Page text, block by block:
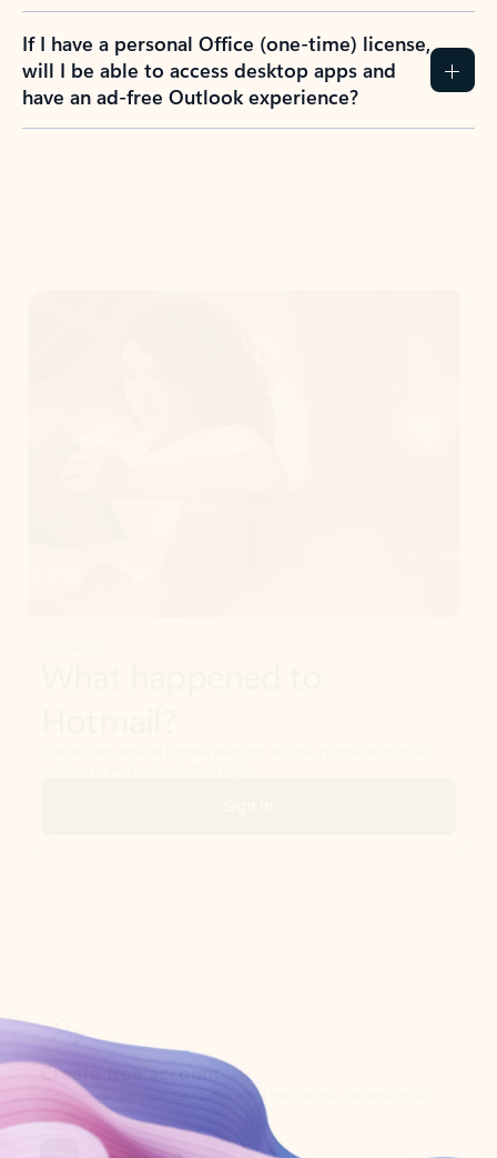
If I have a personal Office (one-time) license,
will I be able to access desktop apps and
have an ad-free Outlook experience?
Create account